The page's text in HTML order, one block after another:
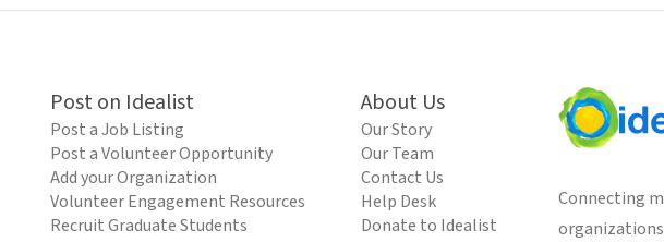
Post on Idealist
Post a Job Listing
Post a Volunteer Opportunity
Add your Organization
Volunteer Engagement Resources
Recruit Graduate Students
About Us
Our Story
Our Team
Contact Us
Help Desk
Donate to Idealist
Connecting